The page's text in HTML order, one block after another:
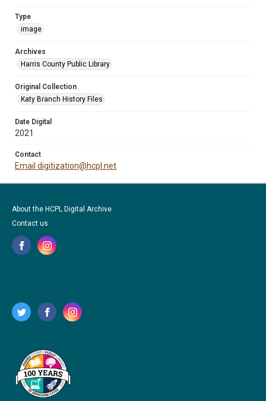
Type
image
Archives
Harris County Public Library
Original Collection
Katy Branch History Files
Date Digital
2021
Contact
Email digitization@hcpl.net
About the HCPL Digital Archive
Contact us